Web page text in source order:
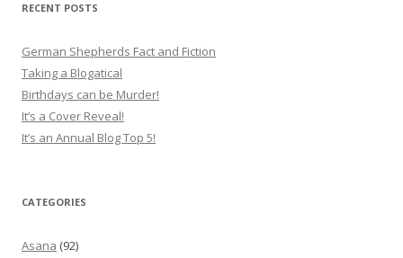
RECENT POSTS
German Shepherds Fact and Fiction
Taking a Blogatical
Birthdays can be Murder!
It’s a Cover Reveal!
It’s an Annual Blog Top 5!
CATEGORIES
Asana (92)